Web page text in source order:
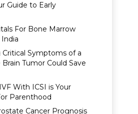
Guide to Early
For Bone Marrow
Symptoms of a
Tumor Could Save
With ICSI is Your
Parenthood
Cancer Prognosis